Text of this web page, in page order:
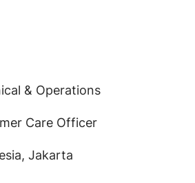
& Operations
Care Officer
Jakarta